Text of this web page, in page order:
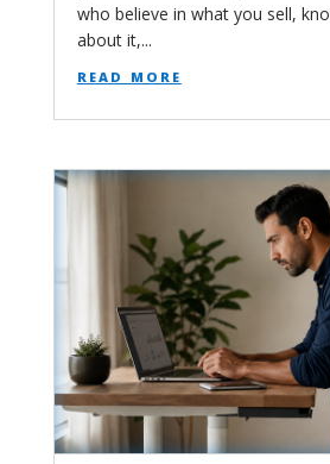
who believe in what you sell,
about it,...
read more